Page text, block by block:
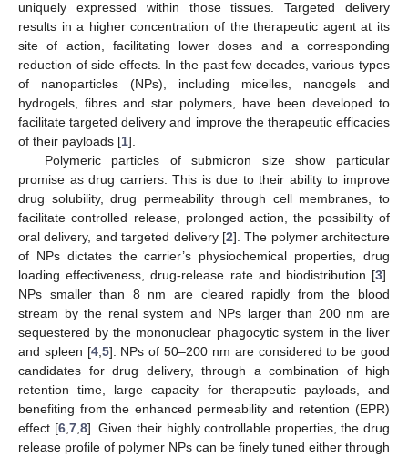
uniquely expressed within those tissues. Targeted delivery
results in a higher concentration of the therapeutic agent at its
site of action, facilitating lower doses and a corresponding
reduction of side effects. In the past few decades, various types
of nanoparticles (NPs), including micelles, nanogels and
hydrogels, fibres and star polymers, have been developed to
facilitate targeted delivery and improve the therapeutic efficacies
of their payloads [1].
Polymeric particles of submicron size show particular
promise as drug carriers. This is due to their ability to improve
drug solubility, drug permeability through cell membranes, to
facilitate controlled release, prolonged action, the possibility of
oral delivery, and targeted delivery [2]. The polymer architecture
of NPs dictates the carrier’s physiochemical properties, drug
loading effectiveness, drug-release rate and biodistribution [3].
NPs smaller than 8 nm are cleared rapidly from the blood
stream by the renal system and NPs larger than 200 nm are
sequestered by the mononuclear phagocytic system in the liver
and spleen [4, 5]. NPs of 50–200 nm are considered to be good
candidates for drug delivery, through a combination of high
retention time, large capacity for therapeutic payloads, and
benefiting from the enhanced permeability and retention (EPR)
effect [6, 7, 8]. Given their highly controllable properties, the drug
release profile of polymer NPs can be finely tuned either through